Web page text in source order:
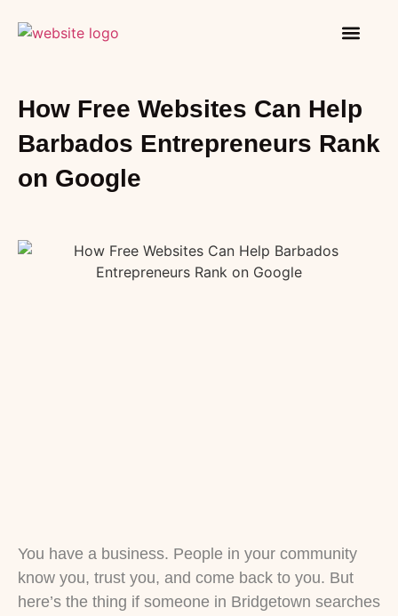
How Free Websites Can Help
Barbados Entrepreneurs Rank
on Google
You have a business. People in your community
know you, trust you, and come back to you. But
here’s the thing if someone in Bridgetown searches